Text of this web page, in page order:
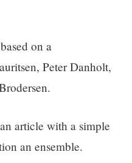
on a
Peter Danholt,
article with a simple
an ensemble.